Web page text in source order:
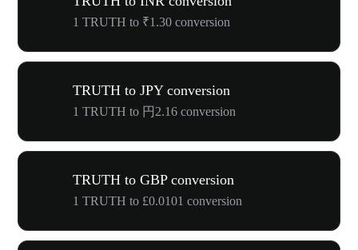
1 TRUTH to ₹1.30 conversion
TRUTH to JPY conversion
1 TRUTH to 円2.16 conversion
TRUTH to GBP conversion
1 TRUTH to £0.0101 conversion